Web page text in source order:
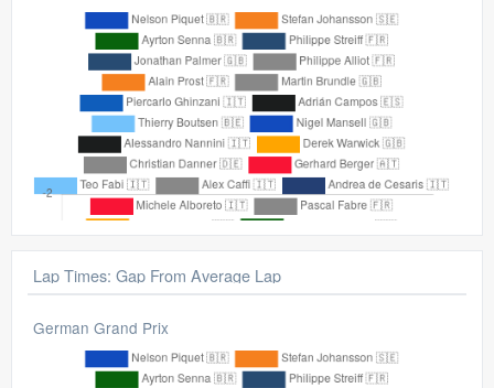
Lap Times: Gap Behind Race Winner
German Grand Prix